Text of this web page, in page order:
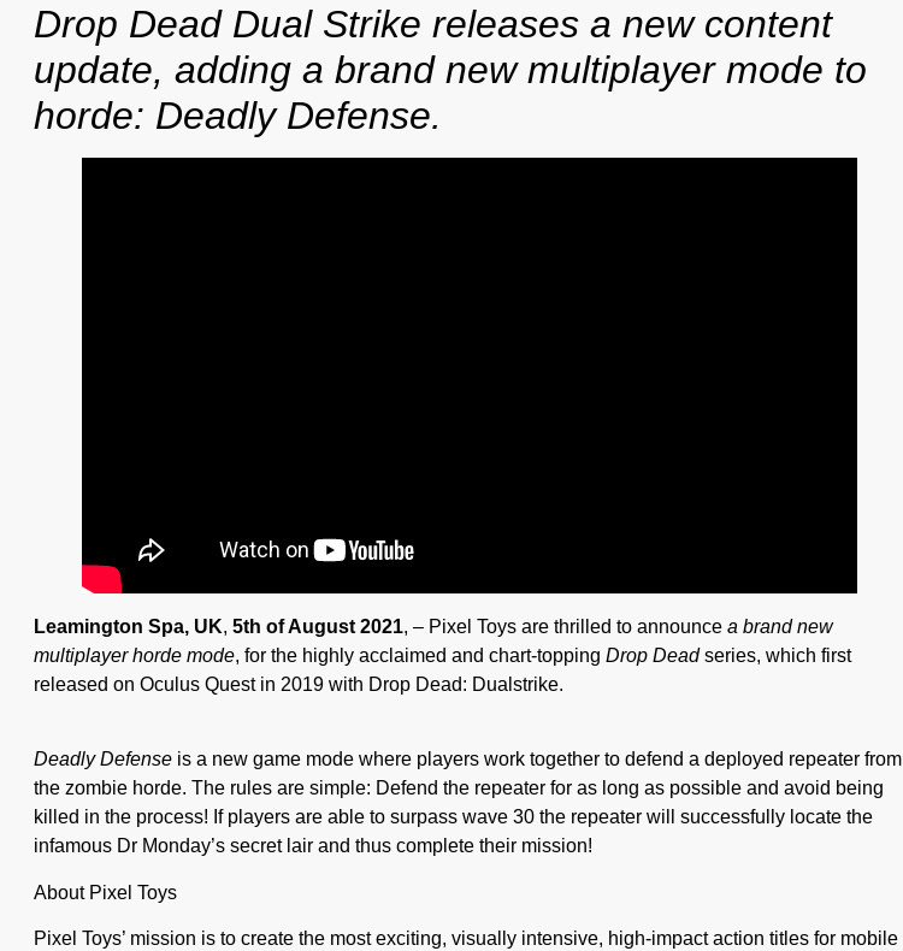
Drop Dead Dual Strike releases a new content
update, adding a brand new multiplayer mode to
horde: Deadly Defense.
Leamington Spa, UK, 5th of August 2021, – Pixel Toys are thrilled to announce a brand new
multiplayer horde mode, for the highly acclaimed and chart-topping Drop Deadseries, which first
released on Oculus Quest in 2019 with Drop Dead: Dualstrike.
Deadly Defense is a new game mode where players work together to defend a deployed repeater from
the zombie horde. The rules are simple: Defend the repeater for as long as possible and avoid being
killed in the process! If players are able to surpass wave 30 the repeater will successfully locate the
infamous Dr Monday’s secret lair and thus complete their mission!
About Pixel Toys
Pixel Toys’ mission is to create the most exciting, visually intensive, high-impact action titles for mobile